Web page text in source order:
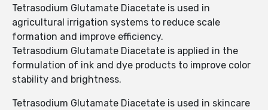
Tetrasodium Glutamate Diacetate is used in
agricultural irrigation systems to reduce scale
formation and improve efficiency.
Tetrasodium Glutamate Diacetate is applied in the
formulation of ink and dye products to improve color
stability and brightness.
Tetrasodium Glutamate Diacetate is used in skincare